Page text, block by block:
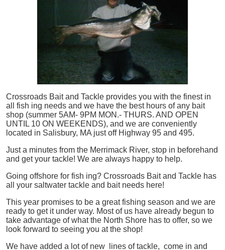
Crossroads Bait and Tackle provides you with the finest in
all
fish ing needs and we have the best hours of any bait
shop (summer 5AM- 9PM MON.- THURS. AND OPEN
UNTIL 10 ON WEEKENDS), and we are conveniently
located in Salisbury, MA just off Highway 95 and 495.
Just a minutes from the Merrimack River, stop in beforehand
and get your tackle! We are always happy to help.
Going offshore for fish ing? Crossroads Bait and Tackle has
all your saltwater tackle and bait needs here!
This year promises to be a great fishing season and we are
ready to get it under way. Most of us have already begun to
take advantage of what the North Shore has to offer, so we
look forward to seeing you at the shop!
We have added a lot of new lines of tackle, come in and